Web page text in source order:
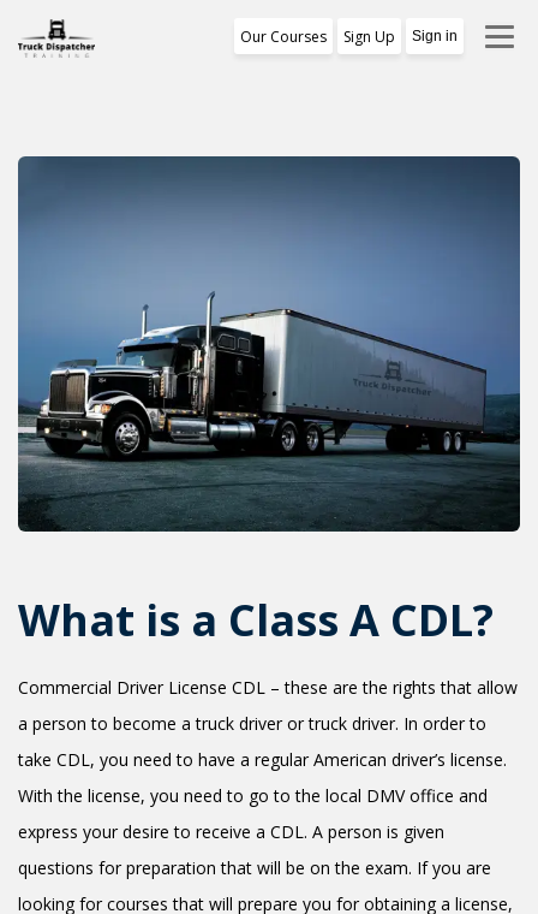
Our Courses Sign Up Sign in
Training Program
About Us
What is a Class A CDL?
Commercial Driver License CDL – these are the rights that allow
a person to become a truck driver or truck driver. In order to
take CDL, you need to have a regular American driver’s license.
With the license, you need to go to the local DMV office and
express your desire to receive a CDL. A person is given
questions for preparation that will be on the exam. If you are
looking for courses that will prepare you for obtaining a license,